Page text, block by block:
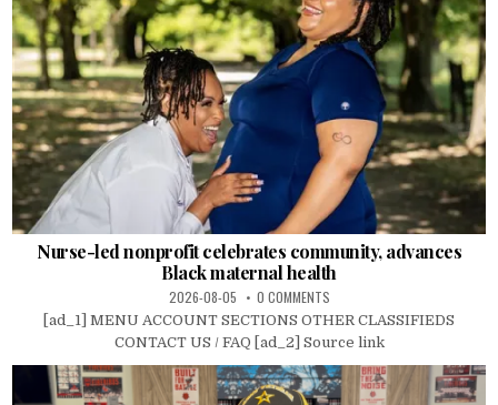
Nurse-led nonprofit celebrates community, advances
Black maternal health
2026-08-05 0 COMMENTS
[ad_1] MENU ACCOUNT SECTIONS OTHER CLASSIFIEDS
CONTACT US / FAQ [ad_2] Source link